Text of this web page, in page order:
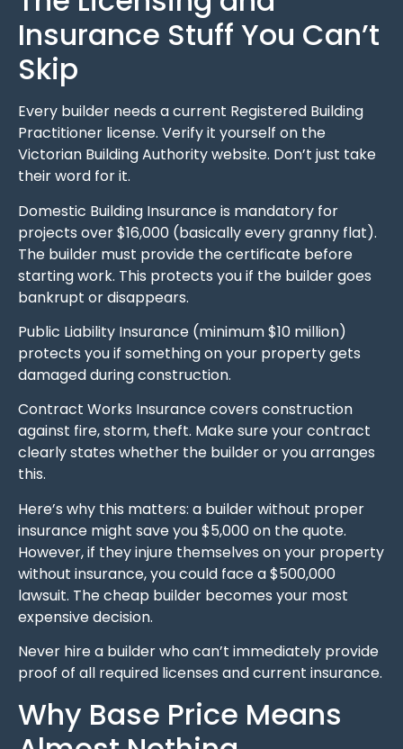
Insurance Stuff You Can’t
Skip
Every builder needs a current Registered Building
Practitioner license. Verify it yourself on the
Victorian Building Authority website. Don’t just take
their word for it.
Domestic Building Insurance is mandatory for
projects over $16,000 (basically every granny flat).
The builder must provide the certificate before
starting work. This protects you if the builder goes
bankrupt or disappears.
Public Liability Insurance (minimum $10 million)
protects you if something on your property gets
damaged during construction.
Contract Works Insurance covers construction
against fire, storm, theft. Make sure your contract
clearly states whether the builder or you arranges
this.
Here’s why this matters: a builder without proper
insurance might save you $5,000 on the quote.
However, if they injure themselves on your property
without insurance, you could face a $500,000
lawsuit. The cheap builder becomes your most
expensive decision.
Never hire a builder who can’t immediately provide
proof of all required licenses and current insurance.
Why Base Price Means